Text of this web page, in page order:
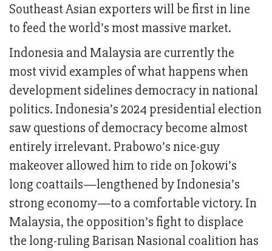
Southeast Asian exporters will be first in line
to feed the world’s most massive market.
Indonesia and Malaysia are currently the
most vivid examples of what happens when
development sidelines democracy in national
politics. Indonesia’s 2024 presidential election
saw questions of democracy become almost
entirely irrelevant. Prabowo’s nice-guy
makeover allowed him to ride on Jokowi’s
long coattails—lengthened by Indonesia’s
strong economy—to a comfortable victory. In
Malaysia, the opposition’s fight to displace
the long-ruling Barisan Nasional coalition has